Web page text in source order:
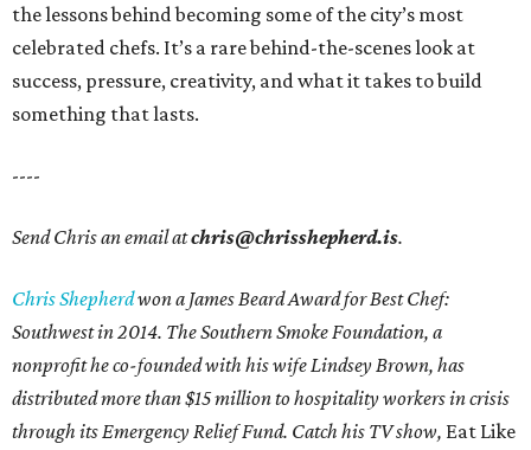
the lessons behind becoming some of the city’s most
celebrated chefs. It’s a rare behind-the-scenes look at
success, pressure, creativity, and what it takes to build
something that lasts.
----
Send Chris an email atchris@chrisshepherd.is.
Chris Shepherdwon a James Beard Award for Best Chef:
Southwest in 2014. The Southern Smoke Foundation, a
nonprofit he co-founded with his wife Lindsey Brown, has
distributed more than $15 million to hospitality workers in crisis
through its Emergency Relief Fund. Catch his TV show, Eat Like